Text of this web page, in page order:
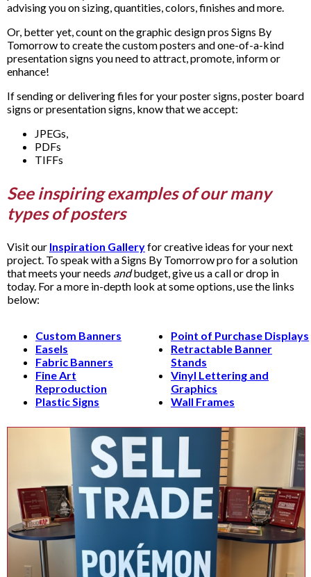
advising you on sizing, quantities, colors, finishes and more.
Or, better yet, count on the graphic design pros Signs By
Tomorrow to create the custom posters and one-of-a-kind
presentation signs you need to attract, promote, inform or
enhance!
If sending or delivering files for your poster signs, poster board
signs or presentation signs, know that we accept:
JPEGs,
PDFs
TIFFs
See inspiring examples of our many
types of posters
Visit our Inspiration Galleryfor creative ideas for your next
project. To speak with a Signs By Tomorrow pro for a solution
that meets your needs andbudget, give us a call or drop in
today. For a more in-depth look at some options, use the links
below:
Custom Banners
Easels
Fabric Banners
Fine Art
Reproduction
Plastic Signs
Point of Purchase Displays
Retractable Banner
Stands
Vinyl Lettering and
Graphics
Wall Frames